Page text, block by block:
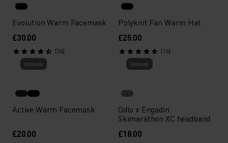
Evolution Warm Facemask
£30.00
(36)
Polyknit Fan Warm Hat
£25.00
(16)
Unisex
Active Warm Facemask
£20.00
Unisex
Odlo x Engadin
Skimarathon XC headband
£18.00